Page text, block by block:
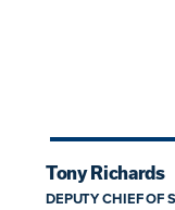
Tony Richards
DEPUTY CHIEF OF